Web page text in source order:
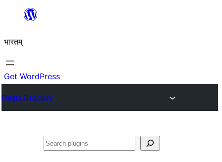
content
भारतम्
Get WordPress
Plugin Directory
अन्विच्छ